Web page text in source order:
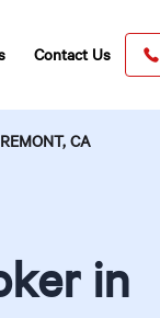
Contact Us
CA
in